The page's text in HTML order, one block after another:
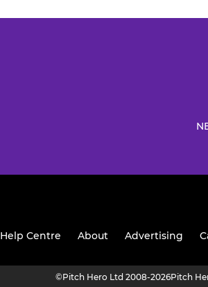
Help Centre About Advertising
©Pitch Hero Ltd 2008-2026Pitch